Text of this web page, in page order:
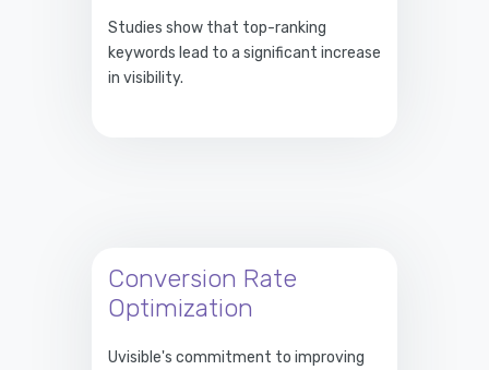
Studies show that top-ranking
keywords lead to a significant increase
in visibility.
Conversion Rate
Optimization
Uvisible's commitment to improving